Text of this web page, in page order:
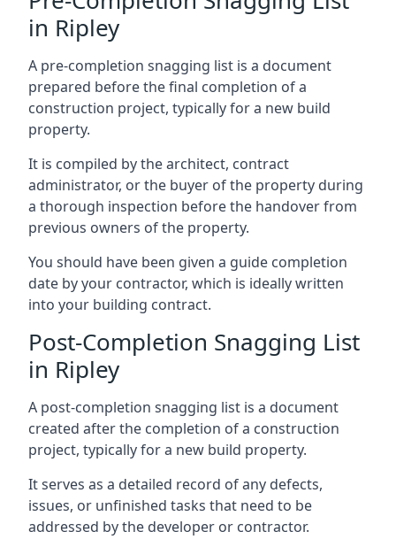
in Ripley
A pre-completion snagging list is a document
prepared before the final completion of a
construction project, typically for a new build
property.
It is compiled by the architect, contract
administrator, or the buyer of the property during
a thorough inspection before the handover from
previous owners of the property.
You should have been given a guide completion
date by your contractor, which is ideally written
into your building contract.
Post-Completion Snagging List
in Ripley
A post-completion snagging list is a document
created after the completion of a construction
project, typically for a new build property.
It serves as a detailed record of any defects,
issues, or unfinished tasks that need to be
addressed by the developer or contractor.